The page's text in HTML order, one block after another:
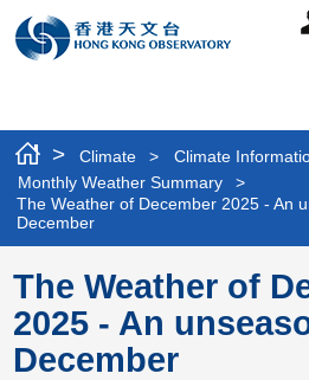
> Climate > Climate
Monthly Weather Summary
>
The Weather of December 2025 - An
December
The Weather of
2025 - An
December